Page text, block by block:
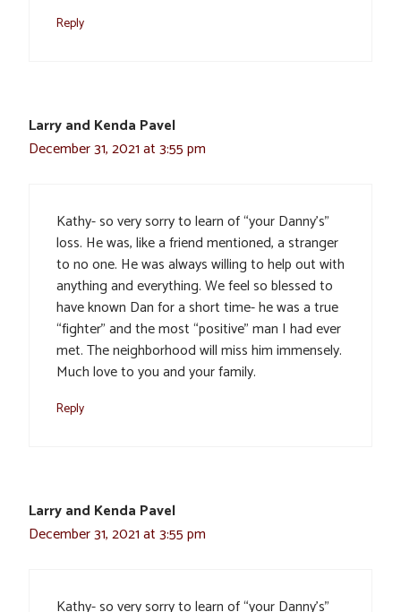
Reply
Larry and Kenda Pavel
December 31, 2021 at 3:55 pm
Kathy- so very sorry to learn of “your Danny’s”
loss. He was, like a friend mentioned, a stranger
to no one. He was always willing to help out with
anything and everything. We feel so blessed to
have known Dan for a short time- he was a true
“fighter” and the most “positive” man I had ever
met. The neighborhood will miss him immensely.
Much love to you and your family.
Reply
Larry and Kenda Pavel
December 31, 2021 at 3:55 pm
Kathy- so very sorry to learn of “your Danny’s”